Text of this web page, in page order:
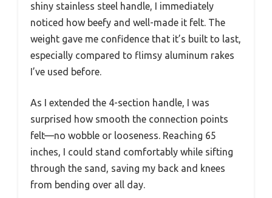
shiny stainless steel handle, I immediately
noticed how beefy and well-made it felt. The
weight gave me confidence that it’s built to last,
especially compared to flimsy aluminum rakes
I’ve used before.
As I extended the 4-section handle, I was
surprised how smooth the connection points
felt—no wobble or looseness. Reaching 65
inches, I could stand comfortably while sifting
through the sand, saving my back and knees
from bending over all day.